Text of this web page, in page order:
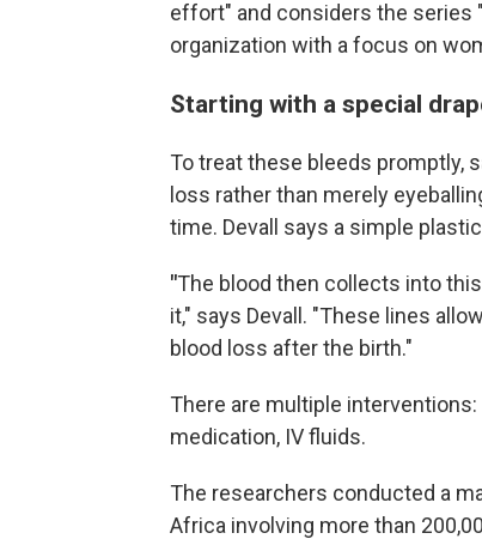
effort" and considers the series
organization with a focus on
Starting with a special
To treat these bleeds promptly,
loss rather than merely
time. Devall says a simple
"The blood then collects into
it," says Devall. "These lines
blood loss after the birth."
There are multiple
medication, IV fluids.
The researchers conducted a
Africa involving more than